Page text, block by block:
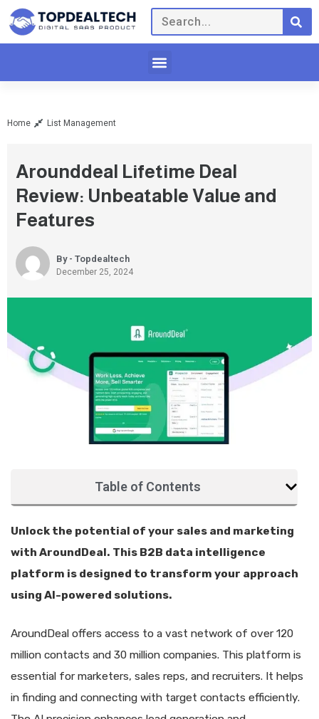
Home List Management
Arounddeal Lifetime Deal
Review: Unbeatable Value and
Features
By - Topdealtech
December 25, 2024
Table of Contents
Unlock the potential of your sales and marketing
with AroundDeal. This B2B data intelligence
platform is designed to transform your approach
using AI-powered solutions.
AroundDeal offers access to a vast network of over 120
million contacts and 30 million companies. This platform is
essential for marketers, sales reps, and recruiters. It helps
in finding and connecting with target contacts efficiently.